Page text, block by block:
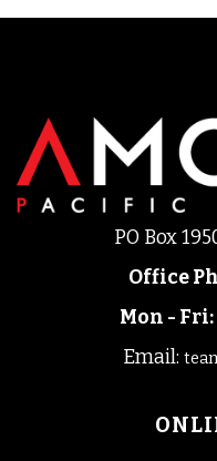
PO Box
Office
Mon - Fri:
Email: